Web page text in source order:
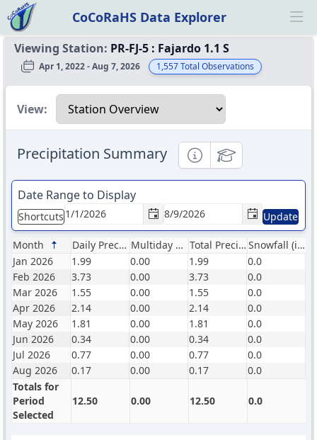
CoCoRaHS Data Explorer
Viewing Station: PR-FJ-5 : Fajardo 1.1 S
Apr 1, 2022 - Aug 7, 2026 1,557Total Observations
Select a view
View:
Precipitation Summary InformationalEducational
Date Range to Display
Shortcuts Update
Month Daily Precip (in) Multiday Precip (in) Total Precip (in)
Snowfall (in)
Jan 2026
1.99 0.00 1.99
0.0
Feb 2026
3.73 0.00 3.73
0.0
Mar 2026
1.55 0.00 1.55
0.0
Apr 2026
2.14 0.00 2.14
0.0
May 2026
1.81 0.00 1.81
0.0
Jun 2026
0.34 0.00 0.34
0.0
Jul 2026
0.77 0.00 0.77
0.0
Aug 2026
0.17 0.00 0.17
0.0
Totals for
Period
Selected
12.50 0.00 12.50 0.0